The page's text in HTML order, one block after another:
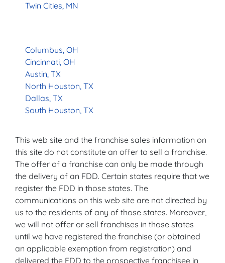
Twin Cities, MN
Columbus, OH
Cincinnati, OH
Austin, TX
North Houston, TX
Dallas, TX
South Houston, TX
This web site and the franchise sales information on
this site do not constitute an offer to sell a franchise.
The offer of a franchise can only be made through
the delivery of an FDD. Certain states require that we
register the FDD in those states. The
communications on this web site are not directed by
us to the residents of any of those states. Moreover,
we will not offer or sell franchises in those states
until we have registered the franchise (or obtained
an applicable exemption from registration) and
delivered the FDD to the prospective franchisee in